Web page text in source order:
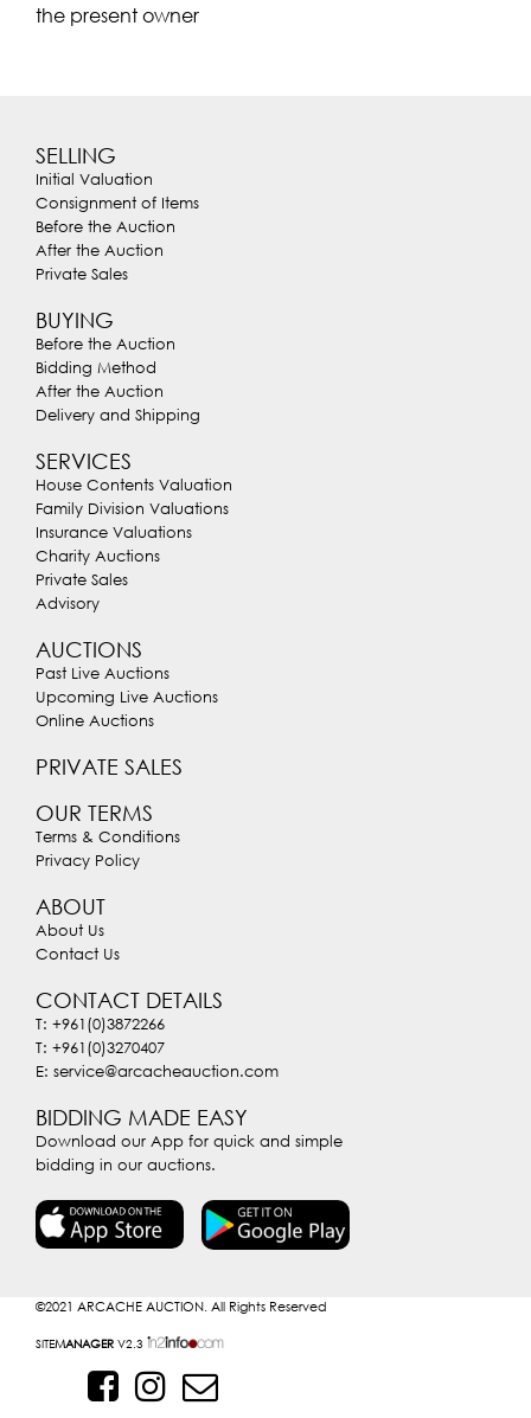
the present owner
SELLING
Initial Valuation
Consignment of Items
Before the Auction
After the Auction
Private Sales
BUYING
Before the Auction
Bidding Method
After the Auction
Delivery and Shipping
SERVICES
House Contents Valuation
Family Division Valuations
Insurance Valuations
Charity Auctions
Private Sales
Advisory
AUCTIONS
Past Live Auctions
Upcoming Live Auctions
Online Auctions
PRIVATE SALES
OUR TERMS
Terms & Conditions
Privacy Policy
ABOUT
About Us
Contact Us
CONTACT DETAILS
T: +961(0)3872266
T: +961(0)3270407
E: service@arcacheauction.com
BIDDING MADE EASY
Download our App for quick and simple
bidding in our auctions.
©2021 ARCACHE AUCTION. All Rights Reserved
SITEMANAGER V2.3